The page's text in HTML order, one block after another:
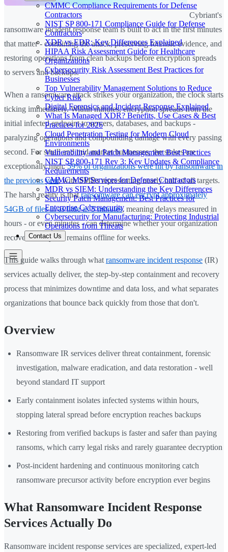
CMMC Compliance Requirements for Defense
Contractors
NIST SP 800-171 Compliance Guide for Defense
Contractors
XDR vs EDR: Key Differences Explained
HIPAA Risk Assessment Guide for Healthcare
Organizations
Cybersecurity Risk Assessment Best Practices for
Businesses
Top Vulnerability Management Solutions to Reduce
Cyber Risk
Digital Forensics and Incident Response Explained
What Is Managed XDR? Benefits, Use Cases & Best
Practices for 2026
Cloud Penetration Testing for Modern Cloud
Environments
Vulnerability and Patch Management Best Practices
NIST SP 800-171 Rev 3: Key Updates & Compliance
Requirements
CMMC MSP Services for Defense Contractors
MDR vs SIEM: Understanding the Key Differences
Security Patch Management: Best Practices for
Enterprise Cybersecurity
Cybersecurity for Manufacturing: Protecting Industrial
Operations from Threats
Contact Us
Cybriant's
ransomware incident response team is built to act in the first minutes
that matter - containing the attack, preserving forensic evidence, and
restoring operations from clean backups before encryption spreads
to servers and backups.
When a ransomware attack strikes your organization, the clock starts
ticking immediately. Within minutes, encryption spreads from the
initial infected endpoint to servers, databases, and backups -
paralyzing operations and compounding damage with every passing
second. For small and mid-market businesses, the stakes are
exceptionally high:59% of organizations were hit by ransomware in
the previous year, with SMBs representing nearly half of all targets.
The harsh reality is thatransomware can encrypt approximately
54GB of files in as little as 5 minutes, meaning delays measured in
hours - or even minutes - can determine whether your organization
recovers in days or remains offline for weeks.
This guide walks through what ransomware incident response (IR)
services actually deliver, the step-by-step containment and recovery
process that minimizes downtime and data loss, and what separates
organizations that bounce back quickly from those that don't.
Overview
Ransomware IR services deliver threat containment, forensic
investigation, malware eradication, and data restoration - well
beyond standard IT support
Early containment isolates infected systems within hours,
stopping lateral spread before encryption reaches backups
Restoring from verified backups is faster and safer than paying
ransoms, which carry legal risks and rarely guarantee decryption
Post-incident hardening and continuous monitoring catch
ransomware precursor activity before encryption ever begins
What Ransomware Incident Response
Services Actually Do
Ransomware incident response services are specialized, expert-led